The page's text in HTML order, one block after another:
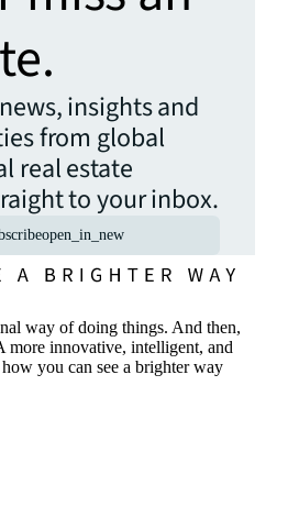
insights and
from global
real estate
to your inbox.
open_in_new
way of doing things. And then,
more innovative, intelligent, and
you can see a brighter way